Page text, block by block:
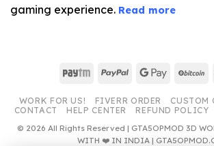
gaming experience. Read more
Paytm PayPal Google
WORK FOR US! FIVERR ORDER CUSTOM
CONTACT
HELP CENTER REFUND POLICY
© 2026 All Rights Reserved | GTA5OPMOD 3D
WITH ❤️ IN INDIA |